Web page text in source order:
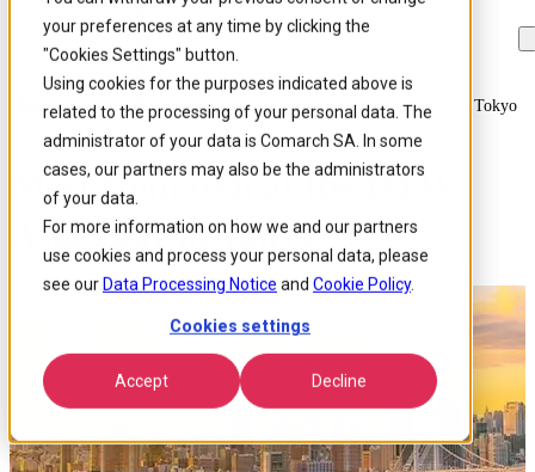
your preferences at any time by clicking the
"Cookies Settings" button.
Using cookies for the purposes indicated above is
related to the processing of your personal data. The
administrator of your data is Comarch SA. In some
cases, our partners may also be the administrators
of your data.
For more information on how we and our partners
use cookies and process your personal data, please
see our Data Processing Notice and Cookie Policy.
Cookies settings
Accept Decline
Skip to
main
content
Skip
to
search
Skip
to
footer
Home / About us / Events / Meet Comarch At The Dtw Asia Tour In Tokyo
Meet Comarch at the DTW
Asia Tour in Tokyo